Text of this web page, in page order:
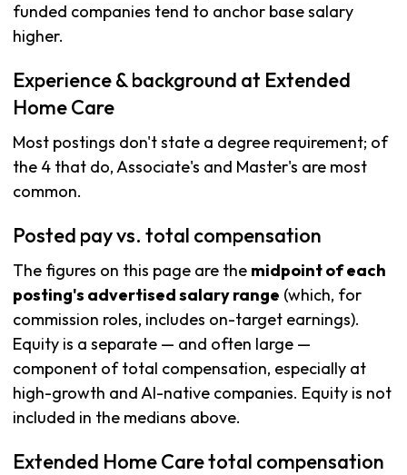
funded companies tend to anchor base salary
higher.
Experience & background at Extended
Home Care
Most postings don't state a degree requirement; of
the 4 that do, Associate's and Master's are most
common.
Posted pay vs. total compensation
The figures on this page are the midpoint of each
posting's advertised salary range (which, for
commission roles, includes on-target earnings).
Equity is a separate — and often large —
component of total compensation, especially at
high-growth and AI-native companies. Equity is not
included in the medians above.
Extended Home Care total compensation